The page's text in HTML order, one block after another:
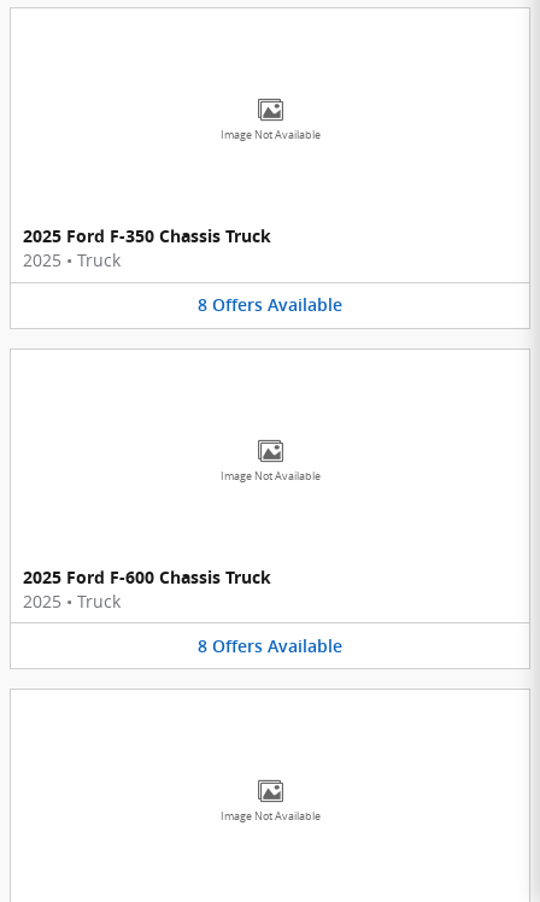
Image Not Available
2025 Ford F-350 Chassis Truck
2025 • Truck
8 Offers Available
Image Not Available
2025 Ford F-600 Chassis Truck
2025 • Truck
8 Offers Available
Image Not Available